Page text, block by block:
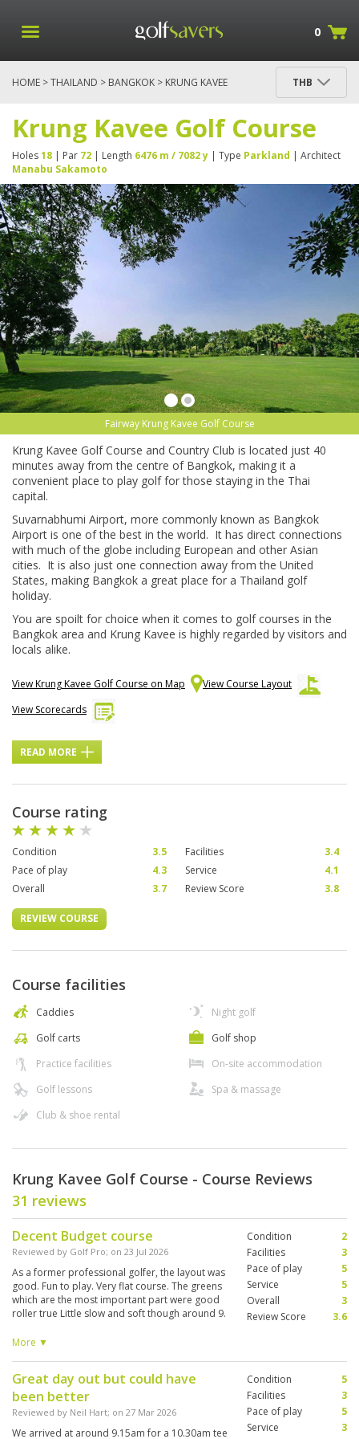
0
HOME >THAILAND > BANGKOK > KRUNG KAVEE
THB
Krung Kavee Golf Course
Holes18 | Par 72 | Length 6476 m / 7082 y | Type Parkland | Architect
Manabu Sakamoto
Fairway Krung Kavee Golf Course
Krung Kavee Golf Course and Country Club is located just 40
minutes away from the centre of Bangkok, making it a
convenient place to play golf for those staying in the Thai
capital.
Suvarnabhumi Airport, more commonly known as Bangkok
Airport is one of the best in the world. It has direct connections
with much of the globe including European and other Asian
cities. It is also just one connection away from the United
States, making Bangkok a great place for a Thailand golf
holiday.
You are spoilt for choice when it comes to golf courses in the
Bangkok area and Krung Kavee is highly regarded by visitors and
locals alike.
View Krung Kavee Golf Course on Map
View Course Layout
View Scorecards
READ MORE
Course rating
Condition 3.5 Facilities
3.4
Pace of play
4.3 Service
4.1
Overall
3.7 Review Score 3.8
REVIEW COURSE
Course facilities
Caddies
Golf carts
Practice facilities
Golf lessons
Club & shoe rental
Night golf
Golf shop
On-site accommodation
Spa & massage
Krung Kavee Golf Course - Course Reviews
31 reviews
Decent Budget course
Reviewed by Golf Pro; on 23 Jul 2026
As a former professional golfer, the layout was
good. Fun to play. Very flat course. The greens
which are the most important part were good
roller true Little slow and soft though around 9.
love but nothing that would deter me from
More ▼
Condition
2
Facilities
3
Pace of play
5
Service
5
Overall
3
Review Score
3.6
Great day out but could have
been better
Reviewed by Neil Hart; on 27 Mar 2026
We arrived at around 9.15am for a 10.30am tee
Condition
5
Facilities
3
Pace of play
5
Service
3